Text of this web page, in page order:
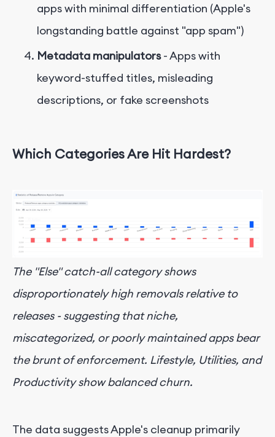
apps with minimal differentiation (Apple's
longstanding battle against "app spam")
Metadata manipulators- Apps with
keyword-stuffed titles, misleading
descriptions, or fake screenshots
Which Categories Are Hit Hardest?
The "Else" catch-all category shows
disproportionately high removals relative to
releases - suggesting that niche,
miscategorized, or poorly maintained apps bear
the brunt of enforcement. Lifestyle, Utilities, and
Productivity show balanced churn.
The data suggests Apple's cleanup primarily